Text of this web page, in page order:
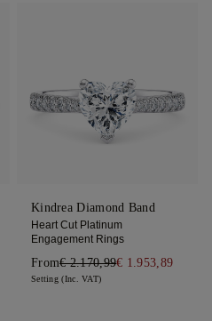
Kindrea Diamond Band
Heart Cut Platinum
Engagement Rings
From€ 2.170,99€ 1.953,89
Setting (Inc. VAT)